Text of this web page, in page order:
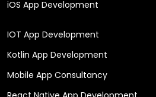
iOS App Development
IOT App Development
Kotlin App Development
Mobile App Consultancy